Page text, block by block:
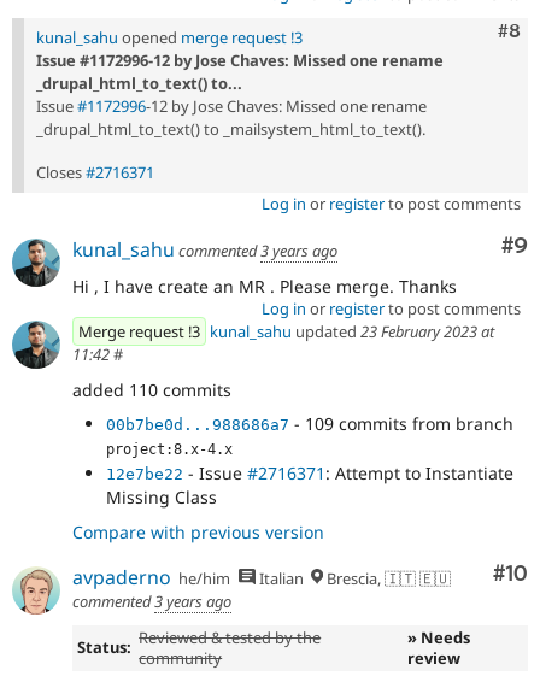
#8
kunal_sahu opened merge request !3
Issue #1172996-12 by Jose Chaves: Missed one rename
_drupal_html_to_text() to...
Issue#1172996-12 by Jose Chaves: Missed one rename
_drupal_html_to_text() to _mailsystem_html_to_text().
Closes#2716371
Log in or registerto post comments
#9
kunal_sahu commented3 years ago
Hi , I have create an MR . Please merge. Thanks
Log in or registerto post comments
Merge request !3 kunal_sahu updated 23 February 2023 at
11:42#
added 110 commits
00b7be0d...988686a7 - 109 commits from branch
project:8.x-4.x
12e7be22 - Issue #2716371 : Attempt to Instantiate
Missing Class
Compare with previous version
#10
avpaderno he/him Italian
Brescia, 🇮🇹 🇪🇺
commented3 years ago
Status: Reviewed & tested by the
community
» Needs
review